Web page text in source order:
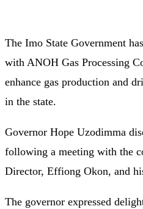
The Imo State Government
with ANOH Gas Processing
enhance gas production and
in the state.
Governor Hope Uzodimma
following a meeting with the
Director, Effiong Okon, and
The governor expressed